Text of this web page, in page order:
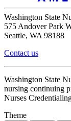
Washington State
575 Andover Park
Seattle, WA 98188
Contact us
Washington State
nursing continuing
Nurses
Theme